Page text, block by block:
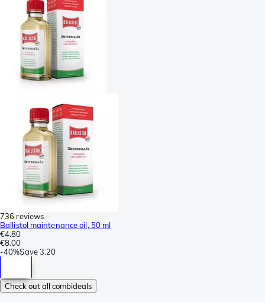
736 reviews
Ballistol maintenance oil, 50 ml
€4.80
€8.00
-40%Save3.20
Check out all combideals